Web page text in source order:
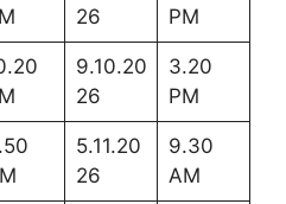
26
PM
9.10.20
26
3.20
PM
5.11.20
26
9.30
AM